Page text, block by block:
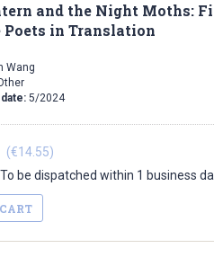
and the Night Moths:
Poets in Translation
Wang
5/2024
(€14.55)
To be dispatched within 1 business